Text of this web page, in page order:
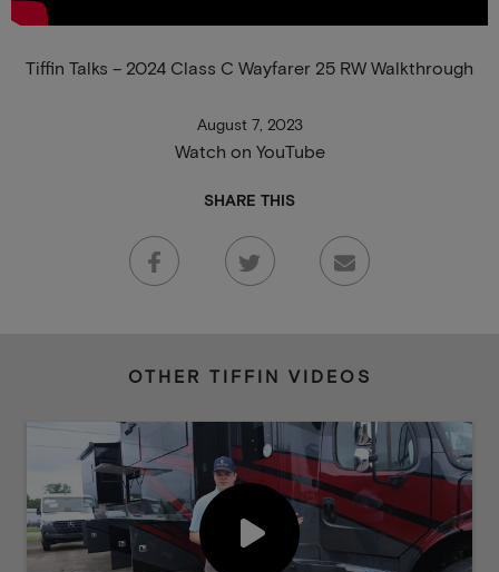
Tiffin Talks – 2024 Class C Wayfarer 25 RW Walkthrough
August 7, 2023
Watch on YouTube
SHARE THIS
OTHER TIFFIN VIDEOS